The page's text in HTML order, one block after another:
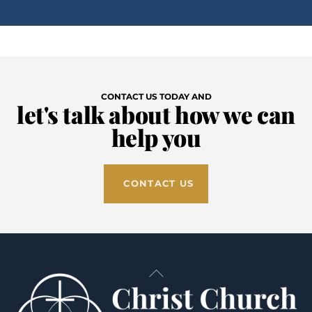
CONTACT US TODAY AND
let's talk about how we can
help you
CONTACT US
Back
To
Top